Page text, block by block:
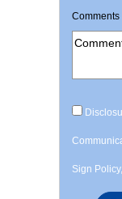
Comments
Sign